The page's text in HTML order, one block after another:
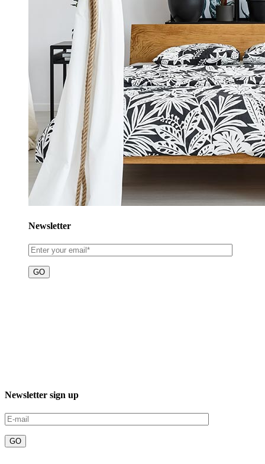
Newsletter
Newsletter sign up